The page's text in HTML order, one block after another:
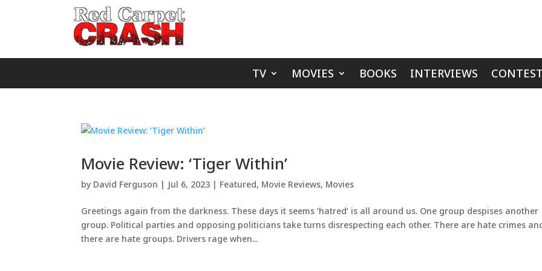
TV MOVIES BOOKS INTERVIEWS
Movie Review: ‘Tiger Within’
by David Ferguson | Jul 6, 2023 | Featured, Movie Reviews, Movies
Greetings again from the darkness. These days it seems ‘hatred’ is all around us. One group despises another
group. Political parties and opposing politicians take turns disrespecting each other. There are hate crimes
there are hate groups. Drivers rage when...